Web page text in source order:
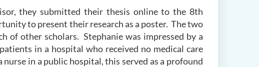
they submitted their thesis online to the 8th
to present their research as a poster. The two
of other scholars. Stephanie was impressed by a
in a hospital who received no medical care
in a public hospital, this served as a profound